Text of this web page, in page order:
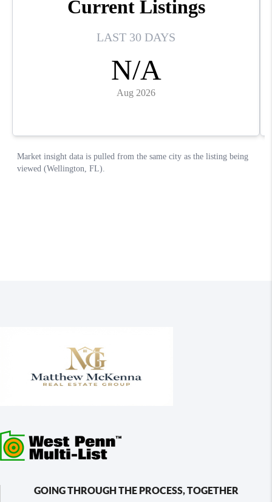
GOING THROUGH THE PROCESS, TOGETHER